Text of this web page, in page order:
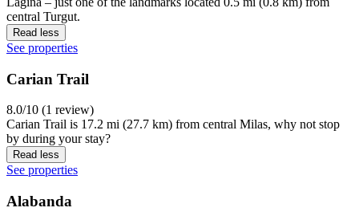
central Turgut.
Read less
See properties
Carian Trail
8.0/10 (1 review)
Carian Trail is 17.2 mi (27.7 km) from central Milas, why not stop
by during your stay?
Read less
See properties
Alabanda